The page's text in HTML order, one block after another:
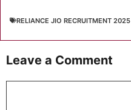
RELIANCE JIO RECRUITMENT 2025
Leave a Comment